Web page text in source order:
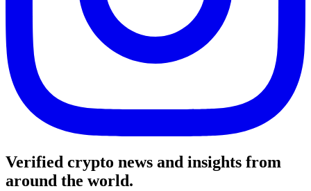
Verified crypto news and insights from
around the world.